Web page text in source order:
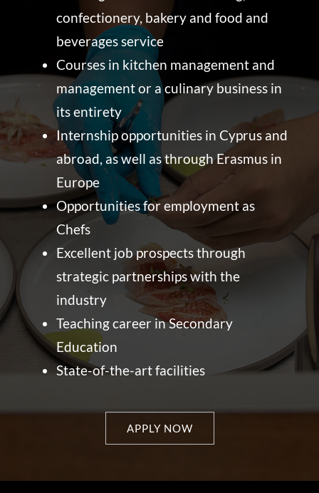
confectionery, bakery and food and
beverages service
Courses in kitchen management and
management or a culinary business in
its entirety
Internship opportunities in Cyprus and
abroad, as well as through Erasmus in
Europe
Opportunities for employment as
Chefs
Excellent job prospects through
strategic partnerships with the
industry
Teaching career in Secondary
Education
State-of-the-art facilities
APPLY NOW